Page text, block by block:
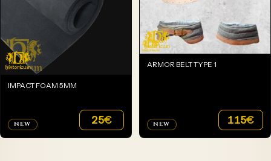
IMPACT FOAM 5MM
NEW 25€
ARMOR BELT TYPE 1
NEW 115€